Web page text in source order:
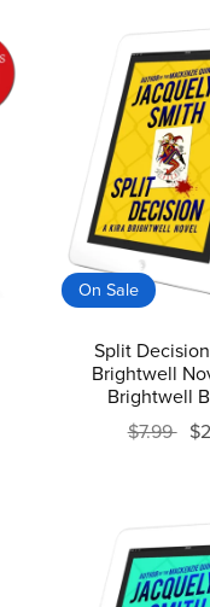
On Sale
Split
Brightwell
Brightwell
$7.99